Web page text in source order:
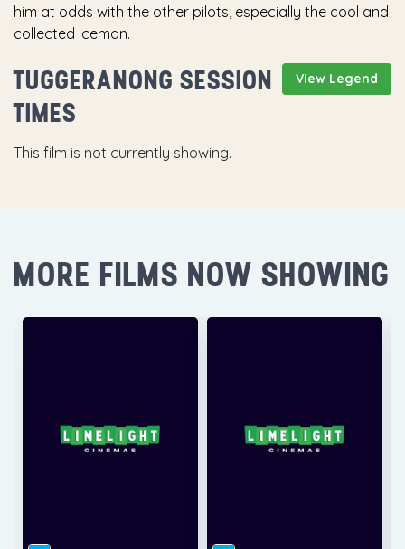
him at odds with the other pilots, especially the cool and
collected Iceman.
View Legend
TUGGERANONG SESSION
TIMES
This film is not currently showing.
MORE FILMS NOW SHOWING